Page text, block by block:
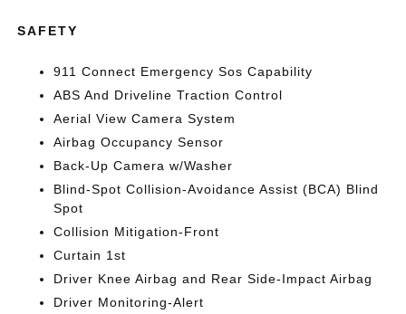
SAFETY
911 Connect Emergency Sos Capability
ABS And Driveline Traction Control
Aerial View Camera System
Airbag Occupancy Sensor
Back-Up Camera w/Washer
Blind-Spot Collision-Avoidance Assist (BCA) Blind
Spot
Collision Mitigation-Front
Curtain 1st
Driver Knee Airbag and Rear Side-Impact Airbag
Driver Monitoring-Alert